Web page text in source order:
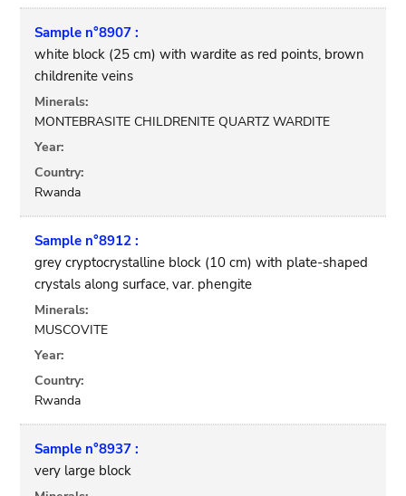
Sample n°8907 :
white block (25 cm) with wardite as red points, brown
childrenite veins
Minerals:
MONTEBRASITE CHILDRENITE QUARTZ WARDITE
Year:
Country:
Rwanda
Sample n°8912 :
grey cryptocrystalline block (10 cm) with plate-shaped
crystals along surface, var. phengite
Minerals:
MUSCOVITE
Year:
Country:
Rwanda
Sample n°8937 :
very large block